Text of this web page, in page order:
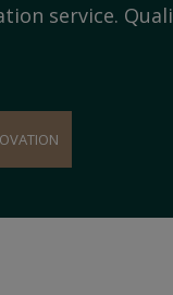
service.